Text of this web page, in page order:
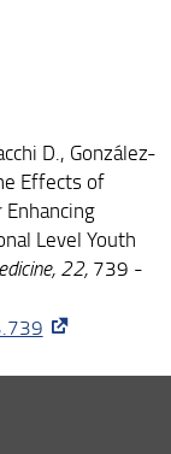
D., González-
Effects of
Level Youth
22, 739 -
Motor